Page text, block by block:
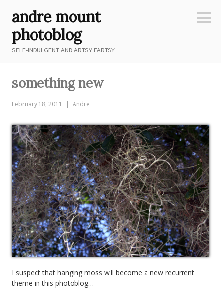
content
andre mount
photoblog
SELF-INDULGENT AND ARTSY FARTSY
something new
February 18, 2011 Andre
I suspect that hanging moss will become a new recurrent
theme in this photoblog…